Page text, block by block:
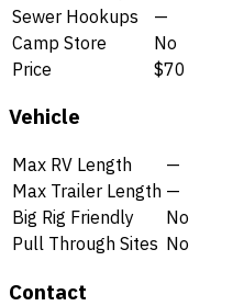
Sewer Hookups
—
Camp Store
No
Price
$70
Vehicle
Max RV Length
—
Max Trailer Length —
Big Rig Friendly
No
Pull Through Sites No
Contact